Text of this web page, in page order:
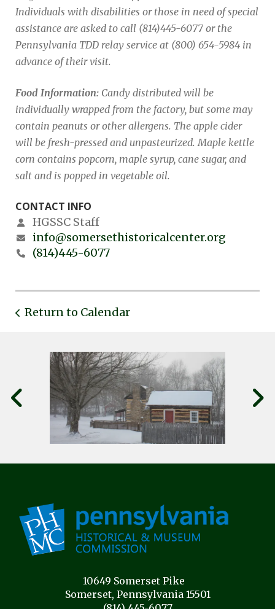
Individuals with disabilities or those in need of special
assistance are asked to call (814)445-6077 or the
Pennsylvania TDD relay service at (800) 654-5984 in
advance of their visit.
Food Information: Candy distributed will be
individually wrapped from the factory, but some may
contain peanuts or other allergens. The apple cider
will be fresh-pressed and unpasteurized. Maple kettle
corn contains popcorn, maple syrup, cane sugar, and
salt and is popped in vegetable oil.
CONTACT INFO
HGSSC Staff
info@somersethistoricalcenter.org
(814)445-6077
Return to Calendar
10649 Somerset Pike
Somerset, Pennsylvania 15501